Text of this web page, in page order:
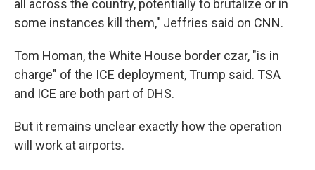
all across the country, potentially to brutalize or in
some instances kill them," Jeffries said on CNN.
Tom Homan, the White House border czar, "is in
charge" of the ICE deployment, Trump said. TSA
and ICE are both part of DHS.
But it remains unclear exactly how the operation
will work at airports.